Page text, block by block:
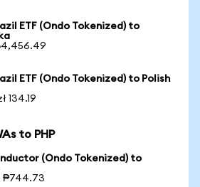
ETF (Ondo Tokenized) to
ETF (Ondo Tokenized) to Polish
134.19
to PHP
(Ondo Tokenized) to
₱744.73